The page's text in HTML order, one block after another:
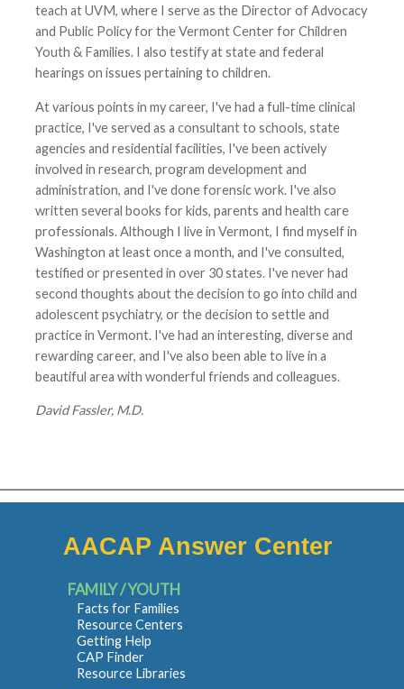
teach at UVM, where I serve as the Director of Advocacy
and Public Policy for the Vermont Center for Children
Youth & Families. I also testify at state and federal
hearings on issues pertaining to children.
At various points in my career, I've had a full-time clinical
practice, I've served as a consultant to schools, state
agencies and residential facilities, I've been actively
involved in research, program development and
administration, and I've done forensic work. I've also
written several books for kids, parents and health care
professionals. Although I live in Vermont, I find myself in
Washington at least once a month, and I've consulted,
testified or presented in over 30 states. I've never had
second thoughts about the decision to go into child and
adolescent psychiatry, or the decision to settle and
practice in Vermont. I've had an interesting, diverse and
rewarding career, and I've also been able to live in a
beautiful area with wonderful friends and colleagues.
David Fassler, M.D.
AACAP Answer Center
FAMILY / YOUTH
Facts for Families
Resource Centers
Getting Help
CAP Finder
Resource Libraries